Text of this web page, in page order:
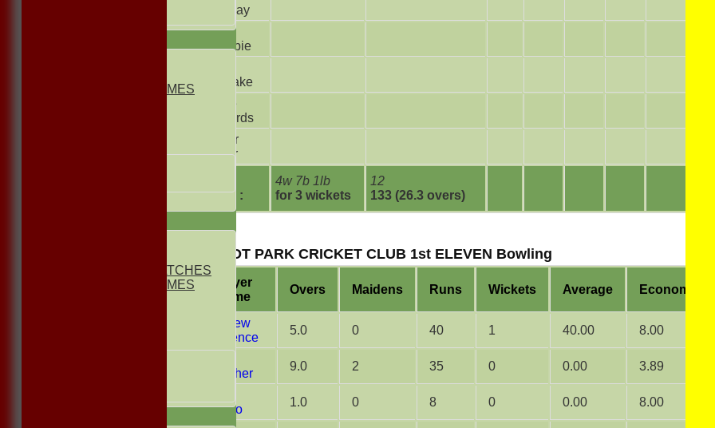
NON CLUB GAMES
NON CLUB MATCHES
NON CLUB GAMES
TOTAL :
4w 7b 1lb
for 3 wickets
12
133 (26.3 overs)
Conway
Cole
Crumbie
Kerslake
Jamie
Richards
Trevor
Carter
BUSCOT PARK CRICKET CLUB 1st ELEVEN Bowling
Player
Name
Overs Maidens Runs Wickets Average Economy
Matthew
Lawrence
5.0 0 40 1 40.00 8.00
Thatcher
9.0 2 35 0 0.00 3.89
Afonso
1.0 0 8 0 0.00 8.00